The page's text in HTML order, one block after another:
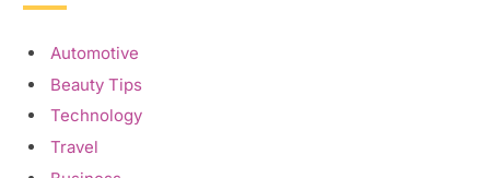
Automotive
Beauty Tips
Technology
Travel